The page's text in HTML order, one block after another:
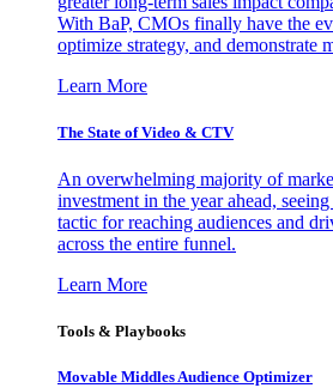
With BaP, CMOs finally have the
optimize strategy, and demonstrate
Learn More
The State of Video & CTV
An overwhelming majority of
investment in the year ahead,
tactic for reaching audiences and
across the entire funnel.
Learn More
Tools & Playbooks
Movable Middles Audience Optimizer